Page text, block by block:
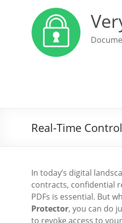
Real-Time
In today’s digital
contracts, confidential
PDFs is essential. But
Protector, you can do
to revoke access to